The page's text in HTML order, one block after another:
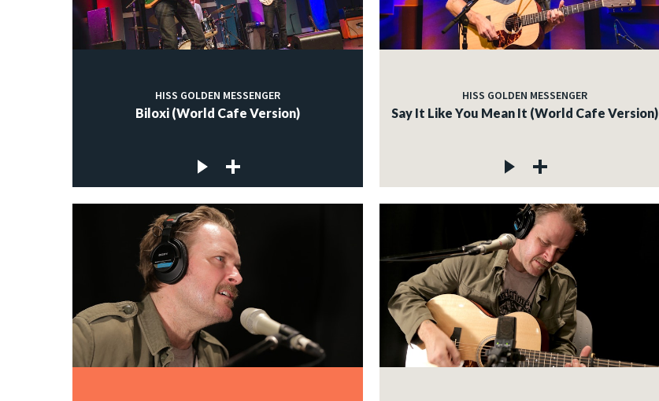
HISS GOLDEN MESSENGER
Biloxi (World Cafe Version)
HISS GOLDEN MESSENGER
Say It Like You Mean It (World Cafe Version)